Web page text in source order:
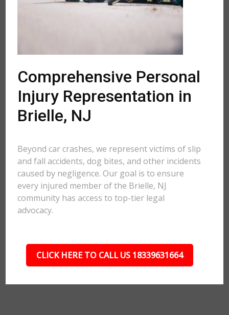
Comprehensive Personal
Injury Representation in
Brielle, NJ
Beyond car crashes, we represent victims of slip
and fall accidents, dog bites, and other incidents
caused by negligence. Our goal is to ensure
every injured member of the Brielle, NJ
community has access to top-tier legal
advocacy.
CLICK HERE TO CALL US 18339631664